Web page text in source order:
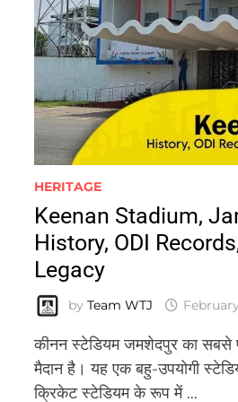
HERITAGE
Keenan Stadium,
History, ODI
Legacy
byTeam WTJ
कीनन स्टेडियम जमशेदपुर का सबसे
मैदान है। यह एक बहु-उपयोगी
क्रिकेट स्टेडियम के रूप में …